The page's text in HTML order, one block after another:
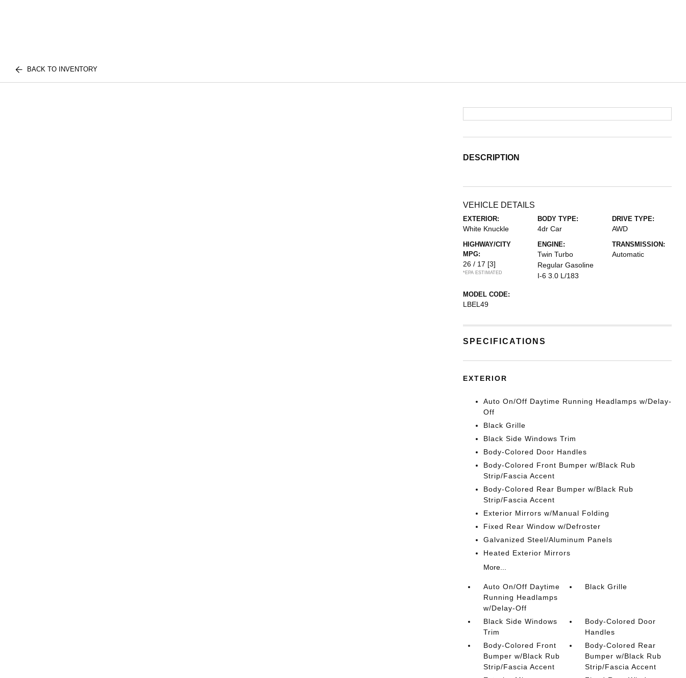
BACK TO INVENTORY
DESCRIPTION
VEHICLE DETAILS
EXTERIOR:
White Knuckle
BODY TYPE:
4dr Car
DRIVE TYPE:
AWD
HIGHWAY/CITY
MPG:
26 / 17 [3]
*EPA ESTIMATED
ENGINE:
Twin Turbo
Regular Gasoline
I-6 3.0 L/183
TRANSMISSION:
Automatic
MODEL CODE:
LBEL49
SPECIFICATIONS
EXTERIOR
Auto On/Off Daytime Running Headlamps w/Delay-
Off
Black Grille
Black Side Windows Trim
Body-Colored Door Handles
Body-Colored Front Bumper w/Black Rub
Strip/Fascia Accent
Body-Colored Rear Bumper w/Black Rub
Strip/Fascia Accent
Exterior Mirrors w/Manual Folding
Fixed Rear Window w/Defroster
Galvanized Steel/Aluminum Panels
Heated Exterior Mirrors
More...
Auto On/Off Daytime
Running Headlamps
w/Delay-Off
Black Grille
Black Side Windows
Trim
Body-Colored Door
Handles
Body-Colored Front
Bumper w/Black Rub
Strip/Fascia Accent
Body-Colored Rear
Bumper w/Black Rub
Strip/Fascia Accent